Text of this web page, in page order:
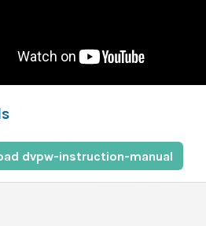
dvpw-instruction-manual